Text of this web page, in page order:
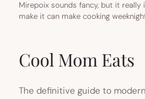
Mirepoix sounds fancy, but it really
make it can make cooking
Cool Mom Eats
The definitive guide to